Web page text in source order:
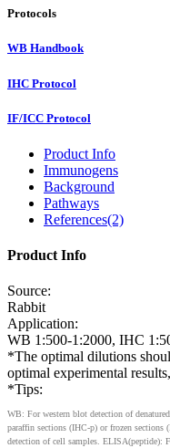
Protocols
WB Handbook
IHC Protocol
IF/ICC Protocol
Product Info
Immunogens
Background
Pathways
References(2)
Product Info
Source:
Rabbit
Application:
WB 1:500-1:2000, IHC
*The optimal dilutions
optimal experimental
*Tips:
WB: For western blot detection of
paraffin sections (IHC-p) or frozen
detection of cell samples. ELISA(peptide):